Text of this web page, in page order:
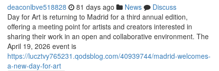
deaconlbve518828 81 days ago News
Discuss
Day for Art is returning to Madrid for a third annual edition,
offering a meeting point for artists and creators interested in
sharing their work in an open and collaborative environment. The
April 19, 2026 event is
https://lucztvy765231.qodsblog.com/40939744/madrid-welcomes-
a-new-day-for-art